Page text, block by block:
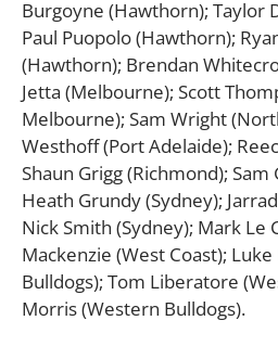
Burgoyne (Hawthorn); Taylor
Paul Puopolo (Hawthorn);
(Hawthorn); Brendan
Jetta (Melbourne); Scott
Melbourne); Sam Wright
Westhoff (Port Adelaide);
Shaun Grigg (Richmond); Sam
Heath Grundy (Sydney);
Nick Smith (Sydney); Mark Le
Mackenzie (West Coast);
Bulldogs); Tom Liberatore
Morris (Western Bulldogs).